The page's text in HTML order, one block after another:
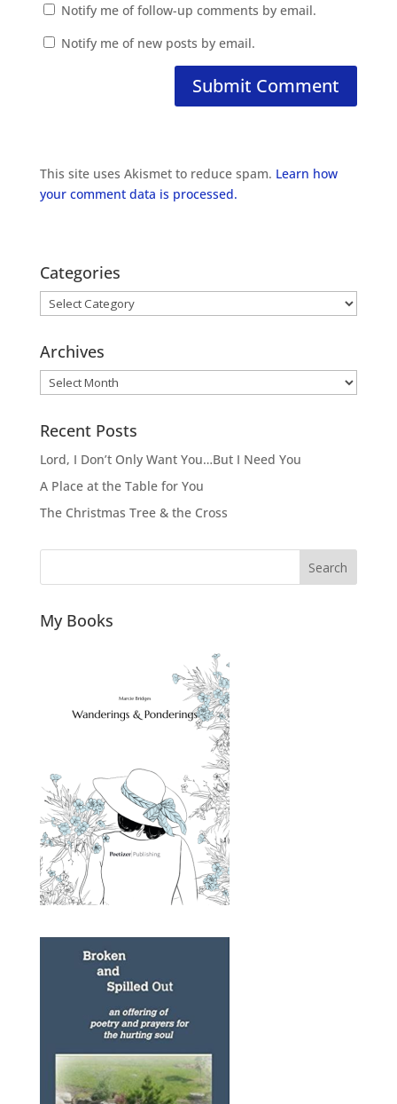
Notify me of follow-up comments by email.
Notify me of new posts by email.
This site uses Akismet to reduce spam. Learn how
your comment data is processed.
Categories
Categories
Archives
Archives
Recent Posts
Lord, I Don’t Only Want You…But I Need You
A Place at the Table for You
The Christmas Tree & the Cross
Search
My Books